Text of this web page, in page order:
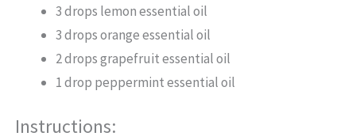
3 drops lemon essential oil
3 drops orange essential oil
2 drops grapefruit essential oil
1 drop peppermint essential oil
Instructions: